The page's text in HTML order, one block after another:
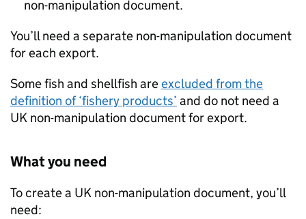
non-manipulation document.
You’ll need a separate non-manipulation document
for each export.
Some fish and shellfish areexcluded from the
definition of ‘fishery products’ and do not need a
UK non-manipulation document for export.
What you need
To create a UK non-manipulation document, you’ll
need: